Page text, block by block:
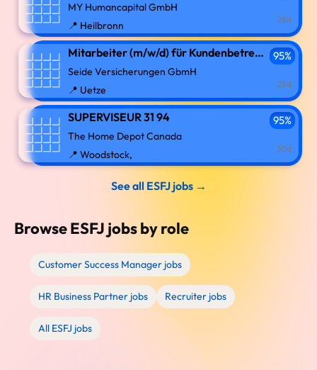
MY Humancapital GmbH
📍 Heilbronn
28d
95%
Mitarbeiter (m/w/d) für Kundenbetreuung und Organisation
Seide Versicherungen GbmH
📍 Uetze
28d
95%
SUPERVISEUR 31 94
The Home Depot Canada
📍 Woodstock,
30d
See all ESFJ jobs →
Browse ESFJ jobs by role
Customer Success Manager jobs
HR Business Partner jobs Recruiter jobs
All ESFJ jobs